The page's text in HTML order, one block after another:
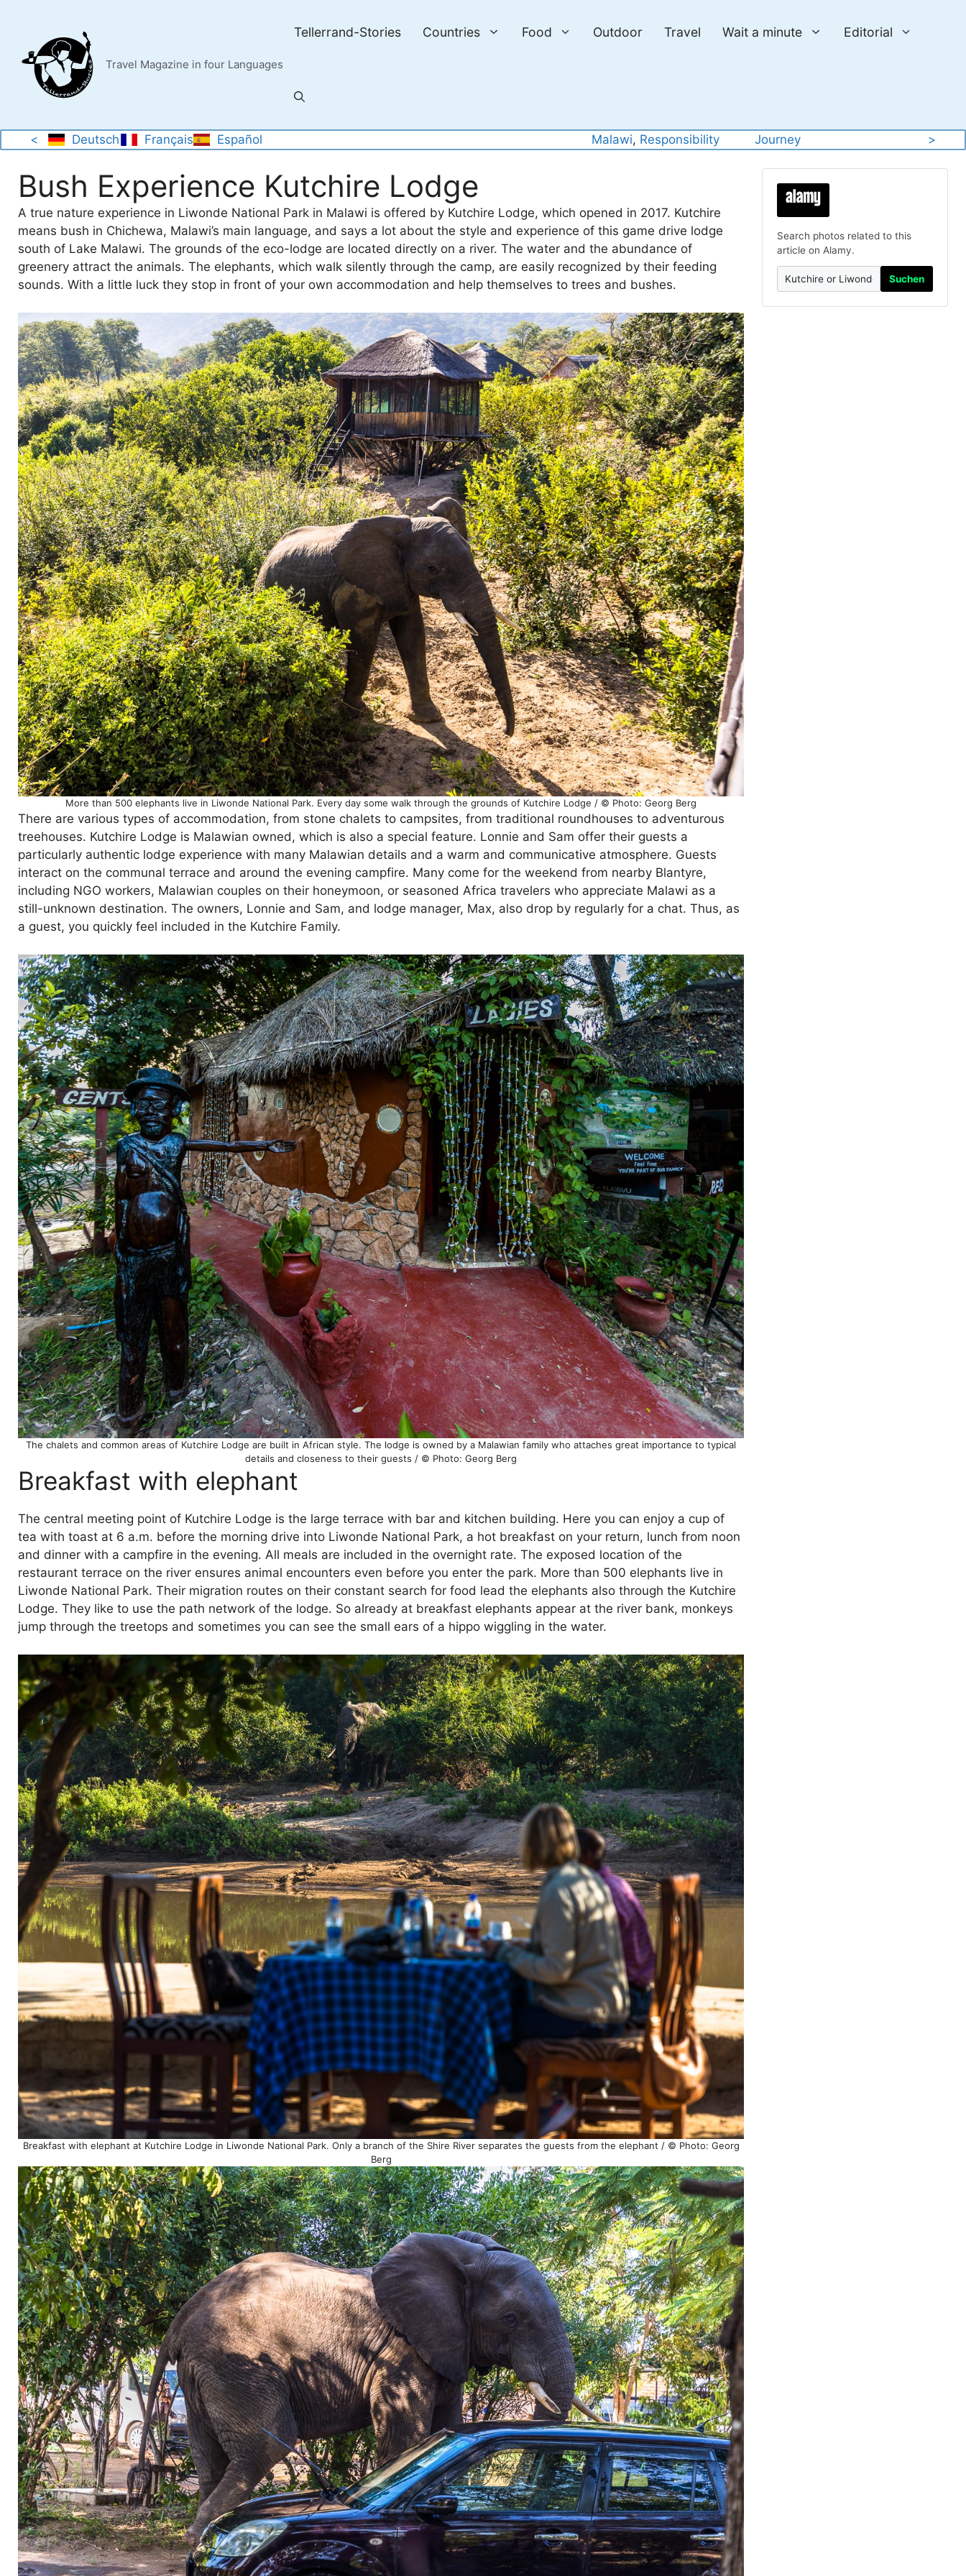
content
Travel Magazine in four Languages
Tellerrand-Stories Countries Food Outdoor Travel Wait a minute Editorial
< Deutsch Français Español Malawi, Responsibility Journey >
Bush Experience Kutchire Lodge
A true nature experience in Liwonde National Park in Malawi is offered by Kutchire Lodge, which opened in 2017. Kutchire
means bush in Chichewa, Malawi’s main language, and says a lot about the style and experience of this game drive lodge
south of Lake Malawi. The grounds of the eco-lodge are located directly on a river. The water and the abundance of
greenery attract the animals. The elephants, which walk silently through the camp, are easily recognized by their feeding
sounds. With a little luck they stop in front of your own accommodation and help themselves to trees and bushes.
More than 500 elephants live in Liwonde National Park. Every day some walk through the grounds of Kutchire Lodge / © Photo: Georg Berg
There are various types of accommodation, from stone chalets to campsites, from traditional roundhouses to adventurous
treehouses. Kutchire Lodge is Malawian owned, which is also a special feature. Lonnie and Sam offer their guests a
particularly authentic lodge experience with many Malawian details and a warm and communicative atmosphere. Guests
interact on the communal terrace and around the evening campfire. Many come for the weekend from nearby Blantyre,
including NGO workers, Malawian couples on their honeymoon, or seasoned Africa travelers who appreciate Malawi as a
still-unknown destination. The owners, Lonnie and Sam, and lodge manager, Max, also drop by regularly for a chat. Thus, as
a guest, you quickly feel included in the Kutchire Family.
The chalets and common areas of Kutchire Lodge are built in African style. The lodge is owned by a Malawian family who attaches great importance to typical
details and closeness to their guests / © Photo: Georg Berg
Breakfast with elephant
The central meeting point of Kutchire Lodge is the large terrace with bar and kitchen building. Here you can enjoy a cup of
tea with toast at 6 a.m. before the morning drive into Liwonde National Park, a hot breakfast on your return, lunch from noon
and dinner with a campfire in the evening. All meals are included in the overnight rate. The exposed location of the
restaurant terrace on the river ensures animal encounters even before you enter the park. More than 500 elephants live in
Liwonde National Park. Their migration routes on their constant search for food lead the elephants also through the Kutchire
Lodge. They like to use the path network of the lodge. So already at breakfast elephants appear at the river bank, monkeys
jump through the treetops and sometimes you can see the small ears of a hippo wiggling in the water.
Breakfast with elephant at Kutchire Lodge in Liwonde National Park. Only a branch of the Shire River separates the guests from the elephant / © Photo: Georg
Berg
Search photos related to this
article on Alamy.
Suchen